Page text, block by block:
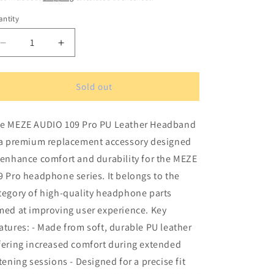
Decrease
quantity
for
AUDIO
Pro
PU
Leather
Headband
Increase
quantity
for
MEZE
AUDIO
Pro
PU
Headband
Sold out
MEZE AUDIO 109 Pro PU Leather Headband
premium replacement accessory designed
comfort and durability for the MEZE
Pro headphone series. It belongs to the
of high-quality headphone parts
at improving user experience. Key
- Made from soft, durable PU leather
increased comfort during extended
sessions - Designed for a precise fit